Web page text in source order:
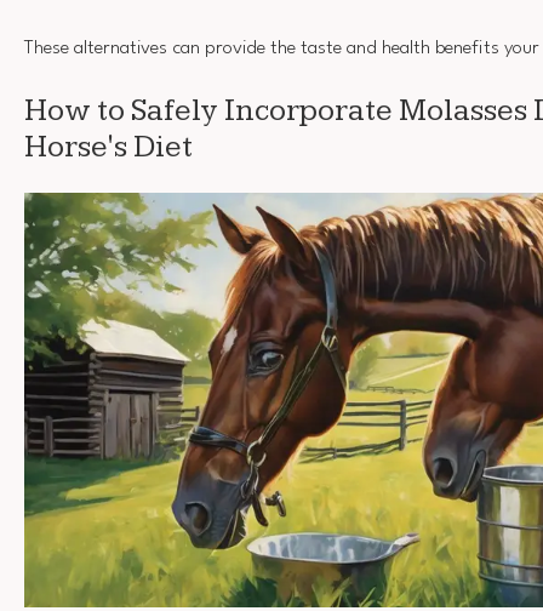
These alternatives can provide the taste and health benefits
How to Safely Incorporate Molasses
Horse's Diet